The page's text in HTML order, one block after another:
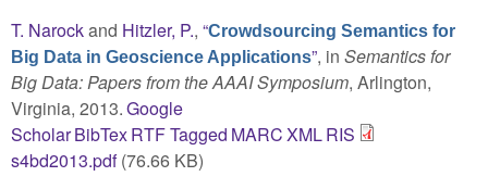
T. Narockand Hitzler, P., “Crowdsourcing Semantics for
Big Data in Geoscience Applications”, in Semantics for
Big Data: Papers from the AAAI Symposium, Arlington,
Virginia, 2013.Google
ScholarBibTexRTFTagged MARCXMLRIS
s4bd2013.pdf(76.66 KB)